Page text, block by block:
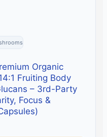
Organic
Fruiting Body
– 3rd-Party
Focus &